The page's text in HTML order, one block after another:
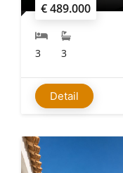
€ 489.000
3 3
Detail